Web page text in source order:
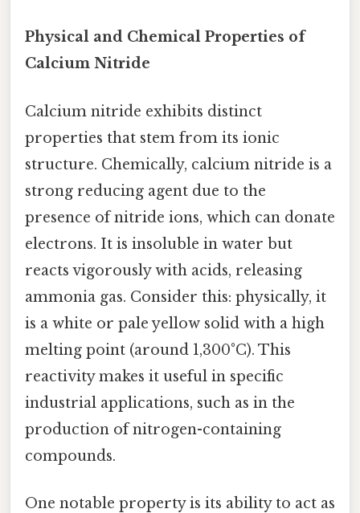
Physical and Chemical Properties of
Calcium Nitride
Calcium nitride exhibits distinct
properties that stem from its ionic
structure. Chemically, calcium nitride is a
strong reducing agent due to the
presence of nitride ions, which can donate
electrons. It is insoluble in water but
reacts vigorously with acids, releasing
ammonia gas. Consider this: physically, it
is a white or pale yellow solid with a high
melting point (around 1,300°C). This
reactivity makes it useful in specific
industrial applications, such as in the
production of nitrogen-containing
compounds.
One notable property is its ability to act as